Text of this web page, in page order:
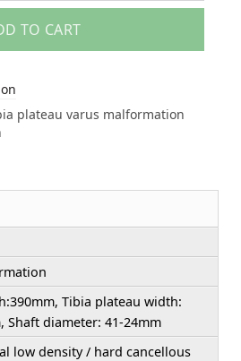
TO CART
plateau varus malformation
Tibia plateau width:
Shaft diameter: 41-24mm
low density / hard cancellous